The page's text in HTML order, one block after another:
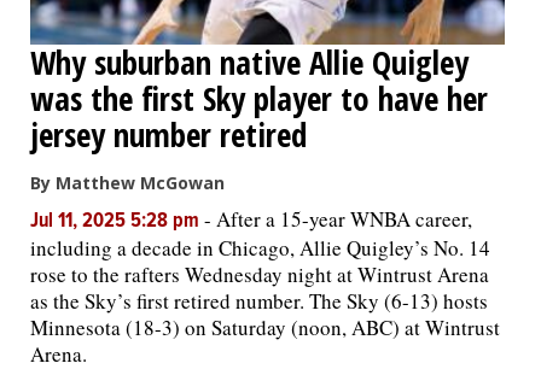
Why suburban native Allie Quigley
was the first Sky player to have her
jersey number retired
By Matthew McGowan
Jul 11, 2025 5:28 pm - After a 15-year WNBA career,
including a decade in Chicago, Allie Quigley’s No. 14
rose to the rafters Wednesday night at Wintrust Arena
as the Sky’s first retired number. The Sky (6-13) hosts
Minnesota (18-3) on Saturday (noon, ABC) at Wintrust
Arena.